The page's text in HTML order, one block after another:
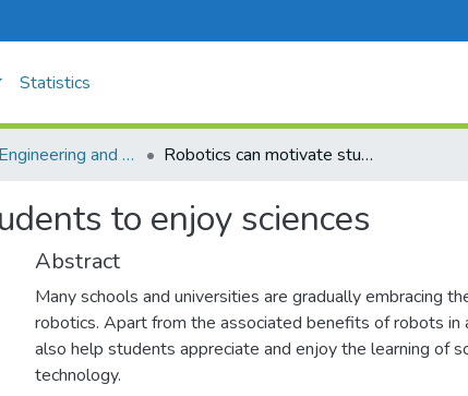
Statistics
Faculty of Engineering and Technology Robotics can motivate students to enjoy sciences
to enjoy sciences
Abstract
Many schools and universities are gradually embracing
robotics. Apart from the associated benefits of robots in
also help students appreciate and enjoy the learning of
technology.